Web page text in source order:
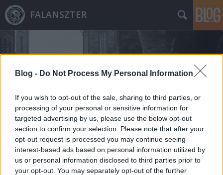
Blog - Do Not Process My Personal Information
If you wish to opt-out of the sale, sharing to third parties, or
processing of your personal or sensitive information for
targeted advertising by us, please use the below opt-out
section to confirm your selection. Please note that after your
opt-out request is processed you may continue seeing
interest-based ads based on personal information utilized by
us or personal information disclosed to third parties prior to
your opt-out. You may separately opt-out of the further
FALANSZTER
Címkék»hyperloop